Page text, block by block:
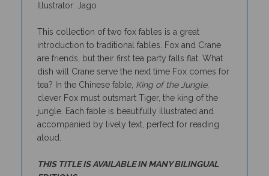
introduction to traditional fables. Fox and Crane
are friends, but their first tea party falls flat. What
dish will Crane serve the next time Fox comes for
tea? In the Chinese fable, King of the Jungle,
clever Fox must outsmart Tiger, the king of the
jungle. Each fable is beautifully illustrated and
accompanied by lively text, perfect for reading
aloud.
EDITIONS.